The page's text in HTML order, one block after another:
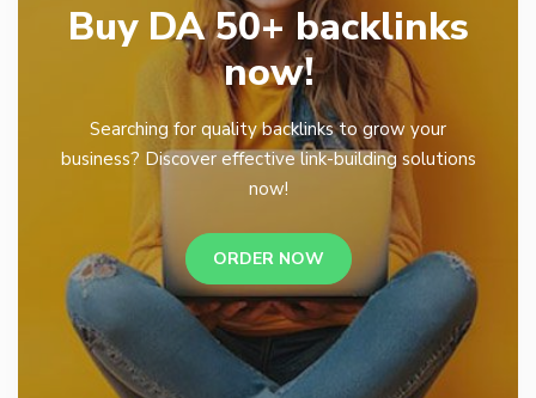
Buy DA 50+ backlinks
now!
Searching for quality backlinks to grow your
business? Discover effective link-building solutions
now!
ORDER NOW